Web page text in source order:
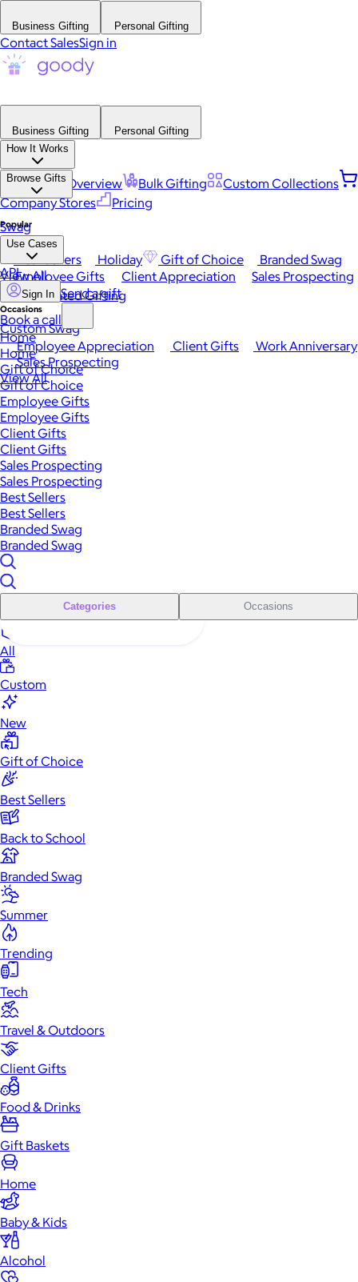
Business Gifting Personal Gifting
Contact SalesSign in
Business Gifting
Personal Gifting
How It Works
Platform Overview Bulk Gifting
Custom Collections
Company Stores
Pricing
Browse Gifts
Popular
Best Sellers Holiday Gift of Choice
Branded Swag
View All
Occasions
Employee Appreciation Client Gifts
Work Anniversary
Sales Prospecting
View All
Swag
Use Cases
Employee Gifts Client Appreciation
Sales Prospecting
Automated Gifting
Custom Swag
API
Sign In Send a gift
Book a call
Home
Home
Gift of Choice
Gift of Choice
Employee Gifts
Employee Gifts
Client Gifts
Client Gifts
Sales Prospecting
Sales Prospecting
Best Sellers
Best Sellers
Branded Swag
Branded Swag
Categories Occasions
All
Custom
New
Gift of Choice
Best Sellers
Back to School
Branded Swag
Summer
Trending
Tech
Travel & Outdoors
Client Gifts
Food & Drinks
Gift Baskets
Home
Baby & Kids
Alcohol